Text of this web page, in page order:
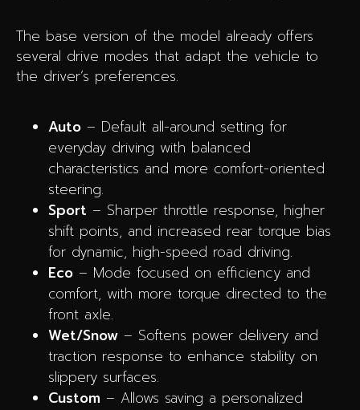
The base version of the model already offers
several drive modes that adapt the vehicle to
the driver’s preferences.
Auto – Default all-around setting for
everyday driving with balanced
characteristics and more comfort-oriented
steering.
Sport – Sharper throttle response, higher
shift points, and increased rear torque bias
for dynamic, high-speed road driving.
Eco – Mode focused on efficiency and
comfort, with more torque directed to the
front axle.
Wet/Snow – Softens power delivery and
traction response to enhance stability on
slippery surfaces.
Custom – Allows saving a personalized